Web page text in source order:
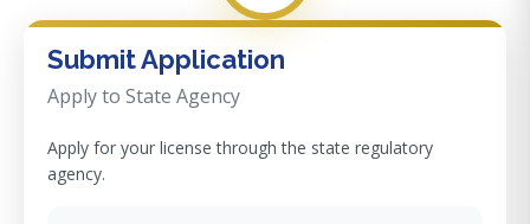
Submit Application
Apply to State Agency
Apply for your license through the state regulatory
agency.